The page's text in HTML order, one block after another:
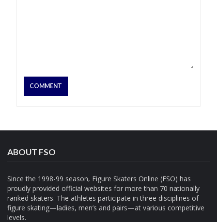
ABOUT FSO
Since the 1998-99 season, Figure Skaters Online (FSO) has
proudly provided official websites for more than 70 nationally
ranked skaters. The athletes participate in three disciplines of
figure skating—ladies, men’s and pairs—at various competitive
levels.